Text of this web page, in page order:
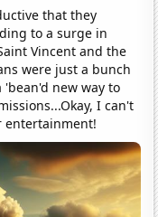
that they
to a surge in
Vincent and the
were just a bunch
new way to
I can't
entertainment!